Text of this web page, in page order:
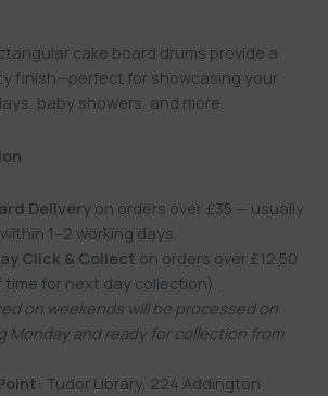
cake board drums provide a
finish—perfect for showcasing your
baby showers, and more.
Deliveryon orders over £35 — usually
1–2 working days.
Click & Collect on orders over £12.50
time for next day collection).
on weekends will be processed on
Monday and ready for collection from
Tudor Library, 224 Addington